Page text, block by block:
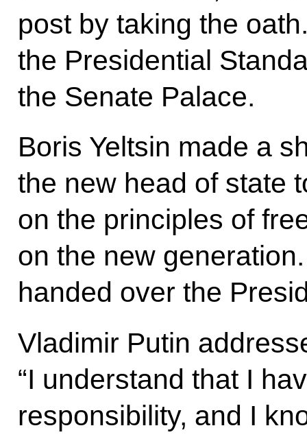
post by taking the
the Presidential
the Senate Palace.
Boris Yeltsin made a
the new head of state
on the principles of
on the new
handed over the
Vladimir Putin
“I understand that I
responsibility, and I